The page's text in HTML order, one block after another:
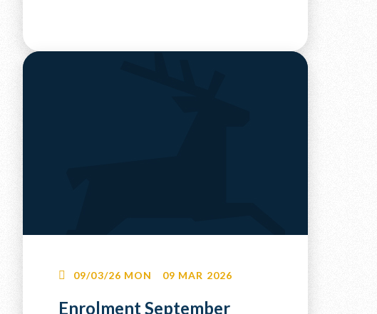
09/03/26 MON 09 MAR 2026
Enrolment September